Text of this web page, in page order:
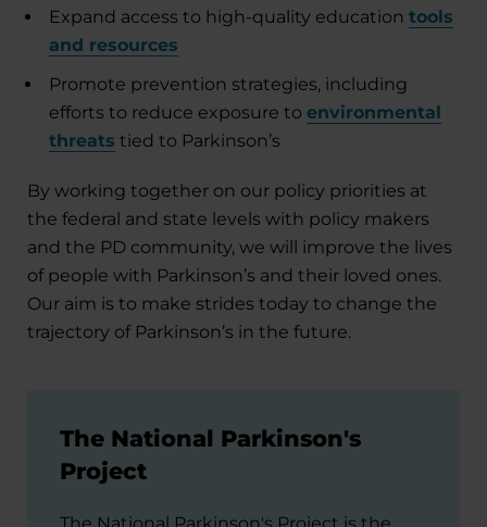
Expand access to high-quality education tools
and resources
Promote prevention strategies, including
efforts to reduce exposure to environmental
threats tied to Parkinson’s
By working together on our policy priorities at
the federal and state levels with policy makers
and the PD community, we will improve the lives
of people with Parkinson’s and their loved ones.
Our aim is to make strides today to change the
trajectory of Parkinson’s in the future.
The National Parkinson's
Project